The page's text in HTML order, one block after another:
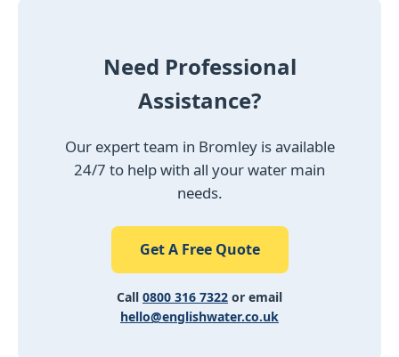
Need Professional
Assistance?
Our expert team in Bromley is available
24/7 to help with all your water main
needs.
Get A Free Quote
Call 0800 316 7322 or email
hello@englishwater.co.uk